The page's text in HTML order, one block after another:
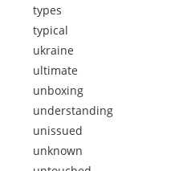
types
typical
ukraine
ultimate
unboxing
understanding
unissued
unknown